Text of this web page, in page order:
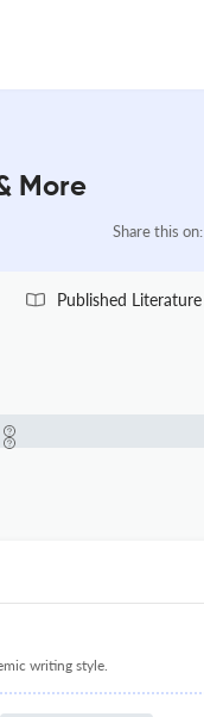
More
Share this on:
Published Literature
writing style.